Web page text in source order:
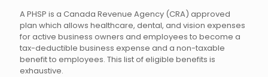
A PHSP is a Canada Revenue Agency (CRA) approved
plan which allows healthcare, dental, and vision expenses
for active business owners and employees to become a
tax-deductible business expense and a non-taxable
benefit to employees. This list of eligible benefits is
exhaustive.